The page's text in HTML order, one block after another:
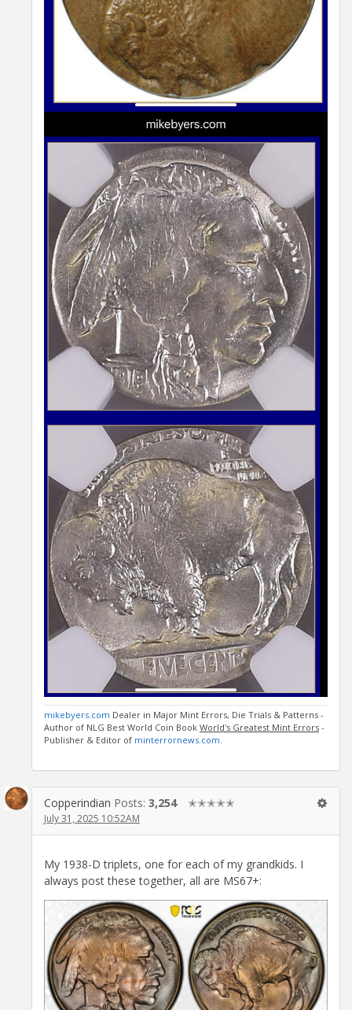
mikebyers.com Dealer in Major Mint Errors, Die Trials & Patterns -
Author of NLG Best World Coin Book World's Greatest Mint Errors -
Publisher & Editor of minterrornews.com.
Copperindian Posts: 3,254 ✭✭✭✭✭
July 31, 2025 10:52AM
My 1938-D triplets, one for each of my grandkids. I
always post these together, all are MS67+: